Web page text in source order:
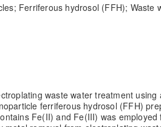
Ferriferous hydrosol (FFH); Waste
waste water treatment using
ferriferous hydrosol (FFH)
Fe(II) and Fe(III) was employed